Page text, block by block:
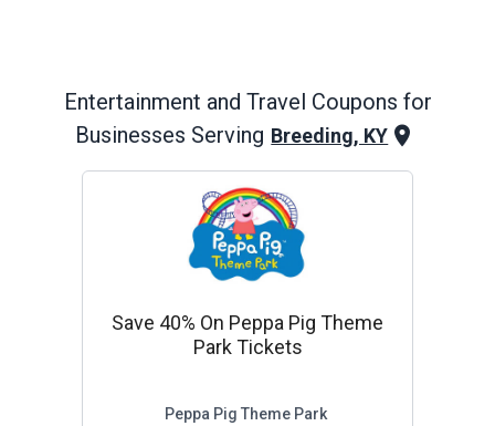
Entertainment and Travel Coupons for
Businesses Serving Breeding, KY
Save 40% On Peppa Pig Theme
Park Tickets
Peppa Pig Theme Park